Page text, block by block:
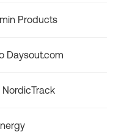
Products
Daysout.com
NordicTrack